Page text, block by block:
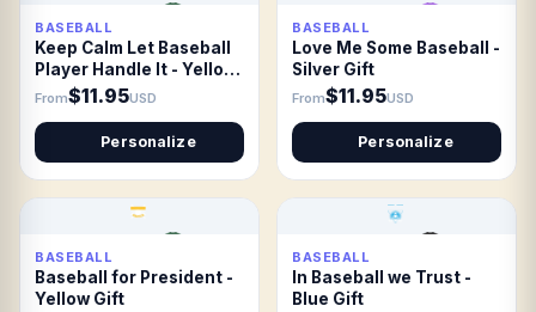
BASEBALL
Keep Calm Let Baseball
Player Handle It - Yellow
Gift
From$11.95USD
Personalize
BASEBALL
Love Me Some Baseball -
Silver Gift
From$11.95USD
Personalize
BASEBALL
Baseball for President -
Yellow Gift
BASEBALL
In Baseball we Trust -
Blue Gift